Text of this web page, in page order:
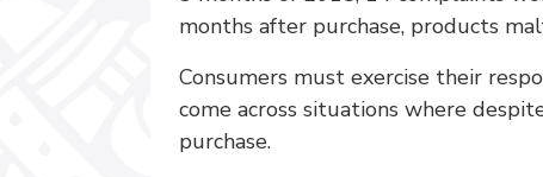
months after purchase, products
Consumers must exercise their
come across situations where
purchase.